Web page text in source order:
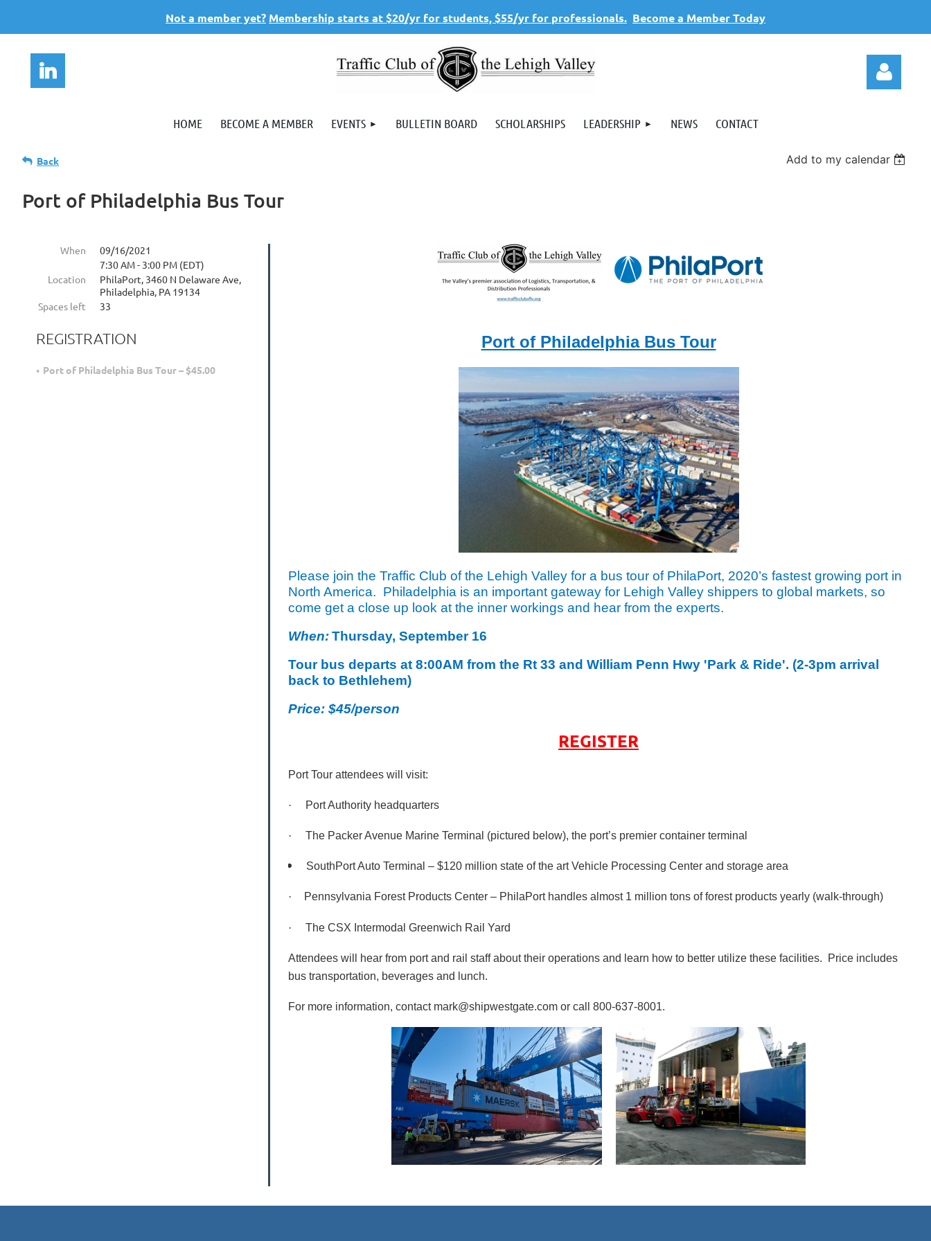
Not a member yet? Membership starts at $20/yr for students, $55/yr for professionals. Become a Member Today
HOME BECOME A MEMBER EVENTS BULLETIN BOARD SCHOLARSHIPS LEADERSHIP NEWS CONTACT
Back Add to my calendar
Port of Philadelphia Bus Tour
When
09/16/2021
7:30 AM - 3:00 PM (EDT)
Location
PhilaPort, 3460 N Delaware Ave,
Philadelphia, PA 19134
Spaces left
33
REGISTRATION
Port of Philadelphia Bus Tour – $45.00
Port of Philadelphia Bus Tour
Please join the Traffic Club of the Lehigh Valley for a bus tour of PhilaPort, 2020’s fastest growing port in
North America. Philadelphia is an important gateway for Lehigh Valley shippers to global markets, so
come get a close up look at the inner workings and hear from the experts.
When:Thursday, September 16
Tour bus departs at 8:00AM from the Rt 33 and William Penn Hwy 'Park & Ride'. (2-3pm arrival
back to Bethlehem)
Price: $45/person
REGISTER
Port Tour attendees will visit:
· Port Authority headquarters
· The Packer Avenue Marine Terminal (pictured below), the port’s premier container terminal
SouthPort Auto Terminal – $120 million state of the art Vehicle Processing Center and storage area
· Pennsylvania Forest Products Center – PhilaPort handles almost 1 million tons of forest products yearly (walk-through)
· The CSX Intermodal Greenwich Rail Yard
Attendees will hear from port and rail staff about their operations and learn how to better utilize these facilities. Price includes
bus transportation, beverages and lunch.
For more information, contact mark@shipwestgate.com or call 800-637-8001.